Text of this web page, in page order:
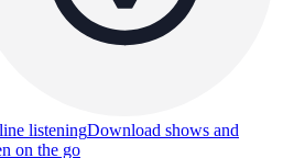
listeningDownload shows and
on the go